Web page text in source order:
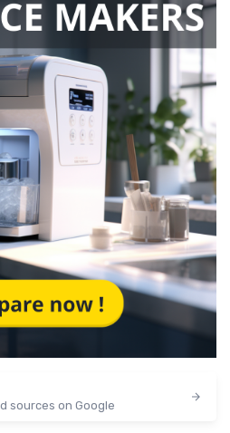
sources on Google